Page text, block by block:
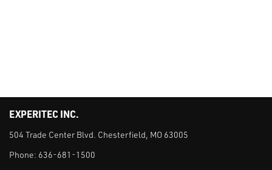
EXPERITEC INC.
504 Trade Center Blvd. Chesterfield, MO 63005
Phone: 636-681-1500